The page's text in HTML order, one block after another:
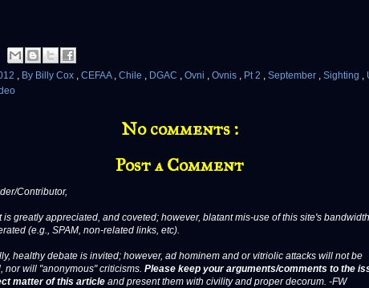
By Billy Cox CEFAA Chile DGAC Ovni Ovnis Pt 2 September Sighting
No comments :
Post a Comment
Contributor,
is greatly appreciated, and coveted; however, blatant mis-use of this site's
(e.g., SPAM, non-related links, etc).
healthy debate is invited; however, ad hominem and or vitriolic attacks will not be
nor will "anonymous" criticisms. Please keep your arguments/comments to the
matter of this article and present them with civility and proper decorum. -FW